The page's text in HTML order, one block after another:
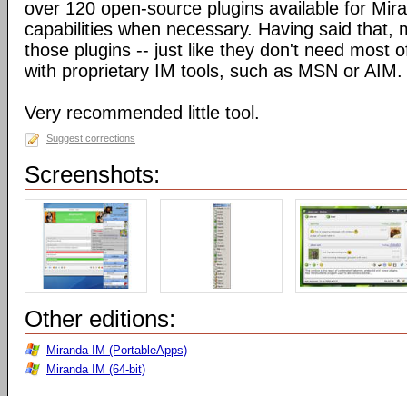
over 120 open-source plugins available for
capabilities when necessary. Having said that,
those plugins -- just like they don't need most
with proprietary IM tools, such as MSN or AIM.
Very recommended little tool.
Suggest corrections
Screenshots:
Other editions:
Miranda IM (PortableApps)
Miranda IM (64-bit)